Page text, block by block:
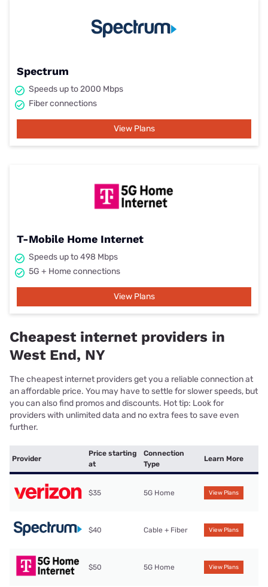
Spectrum
Speeds up to 2000 Mbps
Fiber connections
View Plans
T-Mobile Home Internet
Speeds up to 498 Mbps
5G + Home connections
View Plans
Cheapest internet providers in
West End, NY
The cheapest internet providers get you a reliable connection at
an affordable price. You may have to settle for slower speeds, but
you can also find promos and discounts. Hot tip: Look for
providers with unlimited data and no extra fees to save even
further.
Provider
Price starting
at
Connection
Type
Learn More
$35 5G Home View Plans
$40 Cable + Fiber View Plans
$50 5G Home View Plans